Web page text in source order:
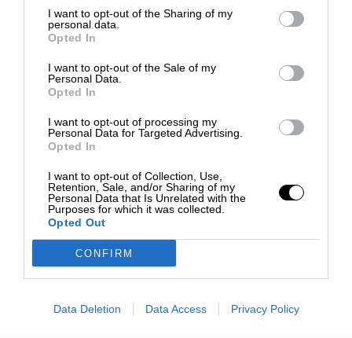
I want to opt-out of the Sharing of my
personal data.
Opted In
I want to opt-out of the Sale of my
Personal Data.
Opted In
I want to opt-out of processing my
Personal Data for Targeted Advertising.
Opted In
I want to opt-out of Collection, Use,
Retention, Sale, and/or Sharing of my
Personal Data that Is Unrelated with the
Purposes for which it was collected.
Opted Out
CONFIRM
Data Deletion Data Access Privacy Policy